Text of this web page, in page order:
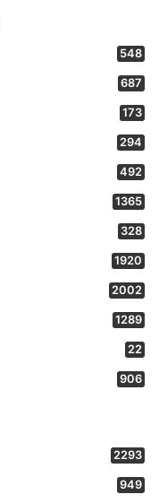
548
687
173
294
492
1365
328
1920
2002
1289
22
906
2293
949